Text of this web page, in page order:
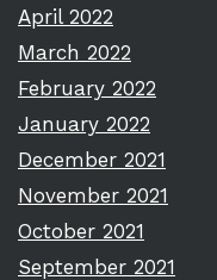
April 2022
March 2022
February 2022
January 2022
December 2021
November 2021
October 2021
September 2021